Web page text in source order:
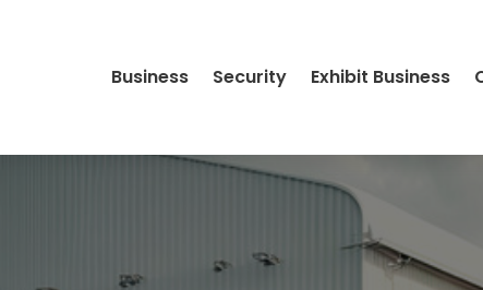
Business Security Exhibit Business